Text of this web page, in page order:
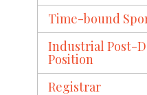
Time-bound
Industrial Post-
Position
Registrar